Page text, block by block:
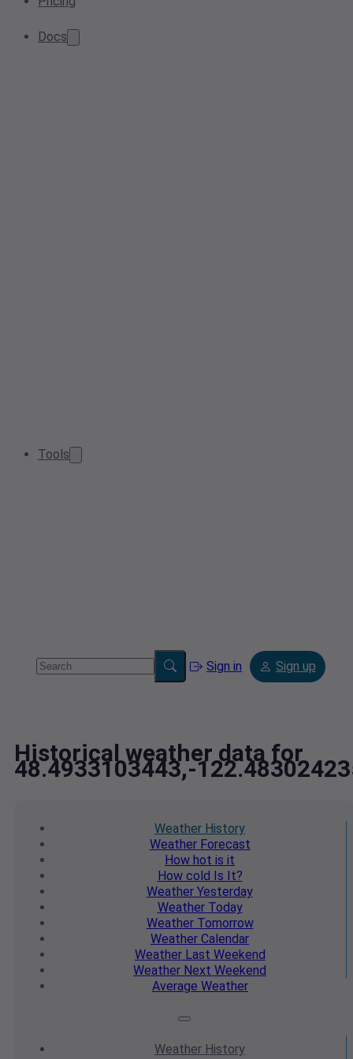
Docs
Tools
Sign in Sign up
Historical weather data for
48.4933103443,-
Weather History
WeatherForecast
How hot is it
How cold Is It?
Weather Yesterday
WeatherToday
WeatherTomorrow
Weather Calendar
WeatherLast Weekend
Weather Next Weekend
Average Weather
Weather History